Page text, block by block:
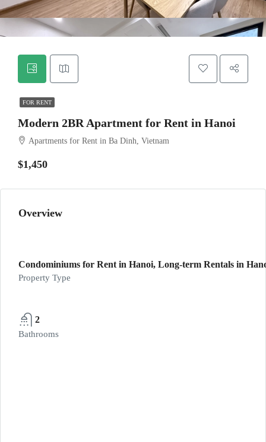
FOR RENT
Modern 2BR Apartment for Rent in Hanoi
Apartments for Rent in Ba Dinh, Vietnam
$1,450
Overview
Condominiums for Rent in Hanoi, Long-term Rentals in
Property Type
2
Bathrooms